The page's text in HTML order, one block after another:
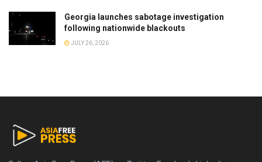
Georgia launches sabotage investigation
following nationwide blackouts
JULY 26, 2026